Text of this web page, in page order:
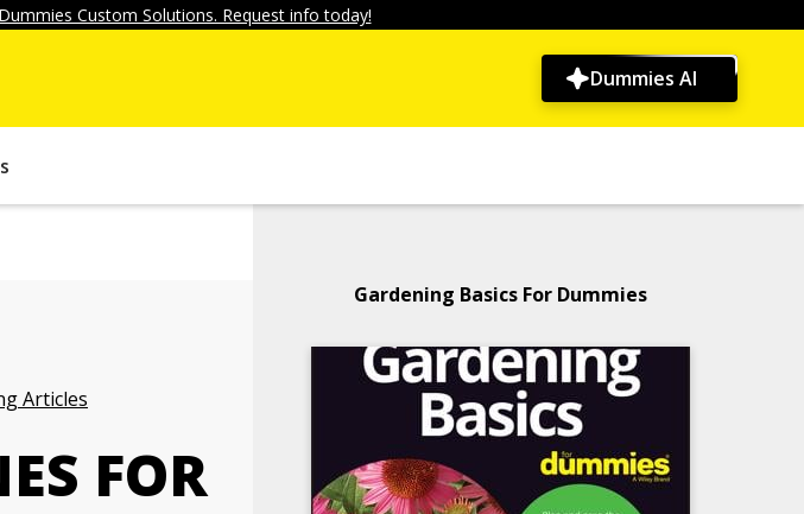
Custom Solutions. Request info today!
Dummies AI
Articles
FOR
Gardening Basics For Dummies